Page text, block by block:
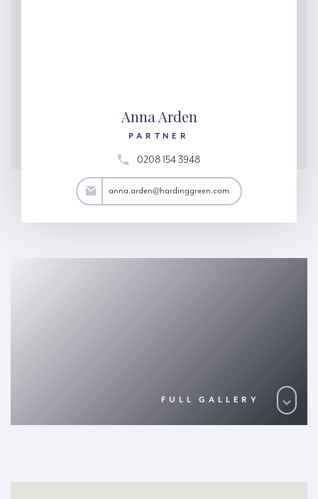
Anna Arden
PARTNER
0208 154 3948
anna.arden@hardinggreen.com
FULL GALLERY